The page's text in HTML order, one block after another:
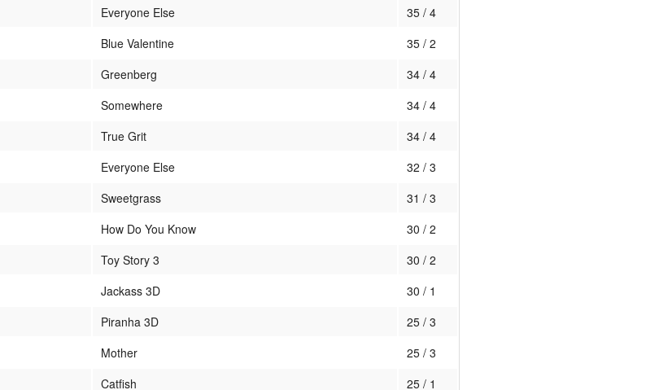
Everyone Else
35 / 4
Blue Valentine
35 / 2
Greenberg
34 / 4
Somewhere
34 / 4
True Grit
34 / 4
Everyone Else
32 / 3
Sweetgrass
31 / 3
How Do You Know
30 / 2
Toy Story 3
30 / 2
Jackass 3D
30 / 1
Piranha 3D
25 / 3
Mother
25 / 3
Catfish
25 / 1